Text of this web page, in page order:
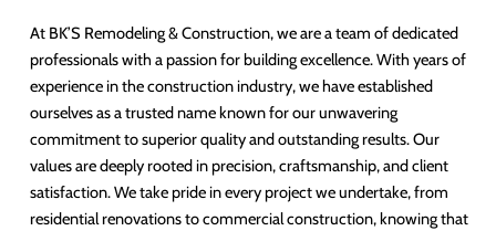
At BK’S Remodeling & Construction, we are a team of dedicated
professionals with a passion for building excellence. With years of
experience in the construction industry, we have established
ourselves as a trusted name known for our unwavering
commitment to superior quality and outstanding results. Our
values are deeply rooted in precision, craftsmanship, and client
satisfaction. We take pride in every project we undertake, from
residential renovations to commercial construction, knowing that